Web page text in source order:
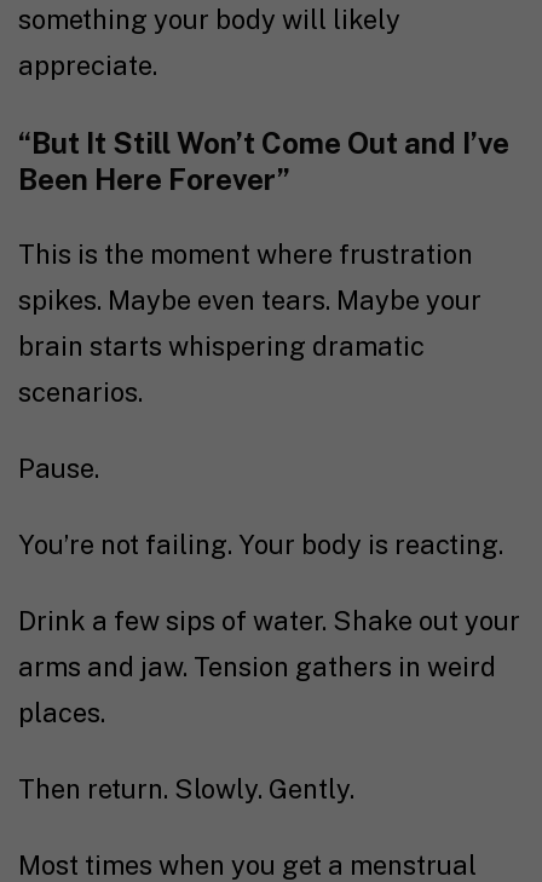
something your body will likely
appreciate.
“But It Still Won’t Come Out and I’ve
Been Here Forever”
This is the moment where frustration
spikes. Maybe even tears. Maybe your
brain starts whispering dramatic
scenarios.
Pause.
You’re not failing. Your body is reacting.
Drink a few sips of water. Shake out your
arms and jaw. Tension gathers in weird
places.
Then return. Slowly. Gently.
Most times when you get a menstrual